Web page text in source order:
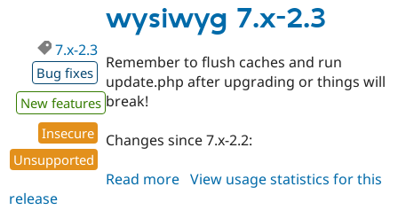
2.5
wysiwyg 7.x-2.3
7.x-2.3
Bug fixes
New features
Insecure
Unsupported
Remember to flush caches and run
update.php after upgrading or things will
break!
Changes since 7.x-2.2:
Read more about
View usage statistics for this
release